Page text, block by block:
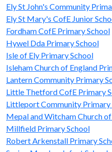
Ely St John's Community
Ely St Mary's CofE Junior
Fordham CofE Primary School
Hywel Dda Primary School
Isle of Ely Primary School
Isleham Church of England
Lantern Community Primary
Little Thetford CofE Primary
Littleport Community Primary
Mepal and Witcham Church
Millfield Primary School
Robert Arkenstall Primary